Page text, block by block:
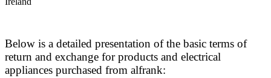
Below is a detailed presentation of the basic terms of
return and exchange for products and electrical
appliances purchased from alfrank: